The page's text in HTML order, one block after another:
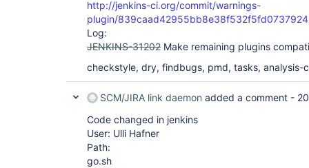
http://jenkins-ci.org/commit/warnings-
plugin/
Log:
JENKINS-31202 Make remaining plugins
checkstyle, dry, findbugs, pmd, tasks, analysis-
SCM/JIRA link daemon added a comment -
Code changed in jenkins
User: Ulli Hafner
Path:
go.sh